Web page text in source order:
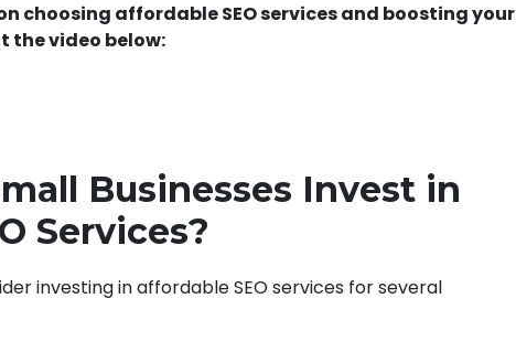
choosing affordable SEO services and boosting your
the video below:
Businesses Invest in
Services?
investing in affordable SEO services for several